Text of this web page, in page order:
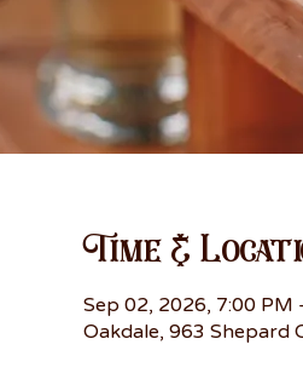
Time &
Sep 02, 2026, 7:00 PM
Oakdale, 963 Shepard